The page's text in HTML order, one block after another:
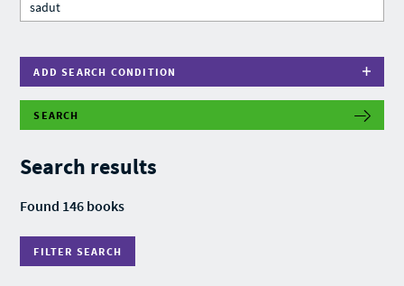
ADD SEARCH CONDITION
SEARCH
Search results
Found 146 books
FILTER SEARCH
F
T
S
A
R
C